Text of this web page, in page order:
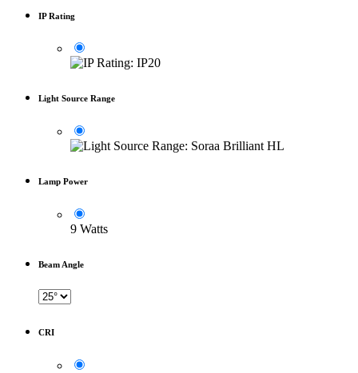
IP Rating
Light Source Range
Lamp Power
9 Watts
Beam Angle
CRI